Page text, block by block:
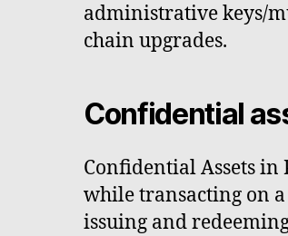
administrative keys/
chain upgrades.
Confidential
Confidential Assets
while transacting on a
issuing and